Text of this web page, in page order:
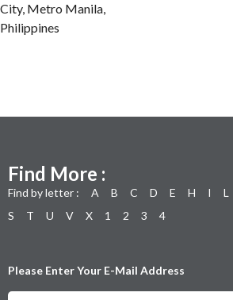
City, Metro Manila,
Philippines
Find More :
Find by letter : A B C D E H I L
S
T U V X 1 2 3 4
Please Enter Your E-Mail Address